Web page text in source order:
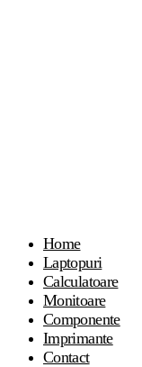
Home
Laptopuri
Calculatoare
Monitoare
Componente
Imprimante
Contact